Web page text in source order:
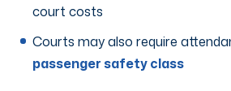
court costs
Courts may also require
passenger safety class